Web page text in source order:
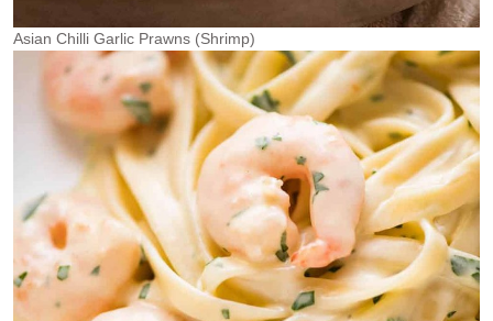
Asian Chilli Garlic Prawns (Shrimp)